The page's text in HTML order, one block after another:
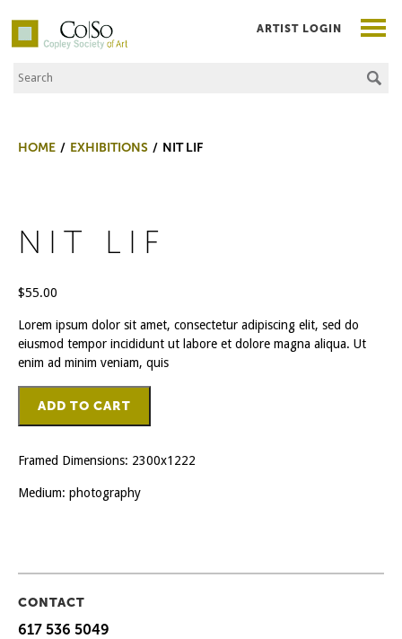
Co|So – Copley Society of Art
Search the Site
ARTIST LOGIN
HOME EXHIBITIONS NIT LIF
NIT LIF
$55.00
Lorem ipsum dolor sit amet, consectetur adipiscing elit, sed do
eiusmod tempor incididunt ut labore et dolore magna aliqua. Ut
enim ad minim veniam, quis
ADD TO CART
Framed Dimensions: 2300x1222
Medium: photography
CONTACT
617 536 5049